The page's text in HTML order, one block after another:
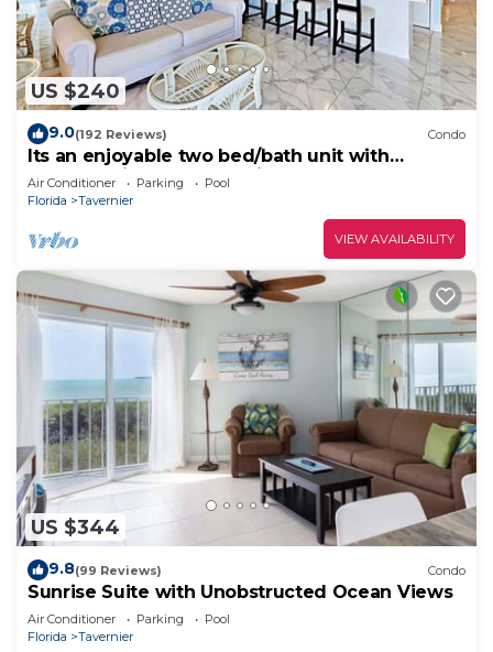
US $240
9.0(192 Reviews) Condo
Its an enjoyable two bed/bath unit with
pleasant view of the marina and 0cean.
Air Conditioner Parking
Pool
Florida
Tavernier
VIEW AVAILABILITY
US $344
9.8(99 Reviews) Condo
Sunrise Suite with Unobstructed Ocean Views
Air Conditioner Parking
Pool
Florida
Tavernier